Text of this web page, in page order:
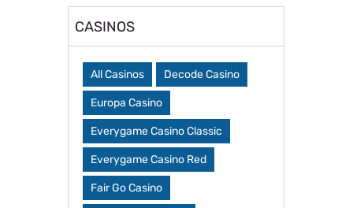
CASINOS
All Casinos Decode Casino
Europa Casino
Everygame Casino Classic
Everygame Casino Red
Fair Go Casino